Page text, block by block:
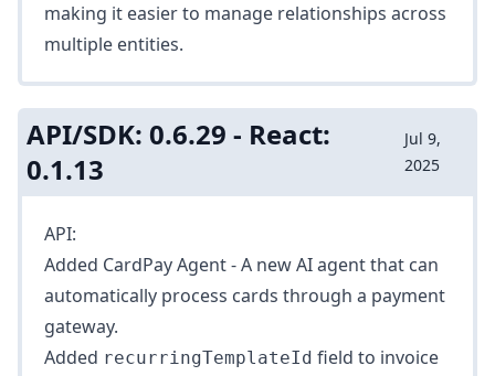
making it easier to manage relationships across
multiple entities.
API/SDK: 0.6.29 - React:
0.1.13
Jul 9,
2025
API:
Added CardPay Agent- A new AI agent that can
automatically process cards through a payment
gateway.
Added recurringTemplateId field to invoice